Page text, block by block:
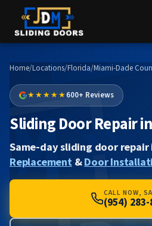
Home/Locations/Florida/Miami-Dade
★★★★★600+ Reviews
Sliding Door Repair in
Same-day sliding door repair
Replacement&Door
CALL NOW,
(954)